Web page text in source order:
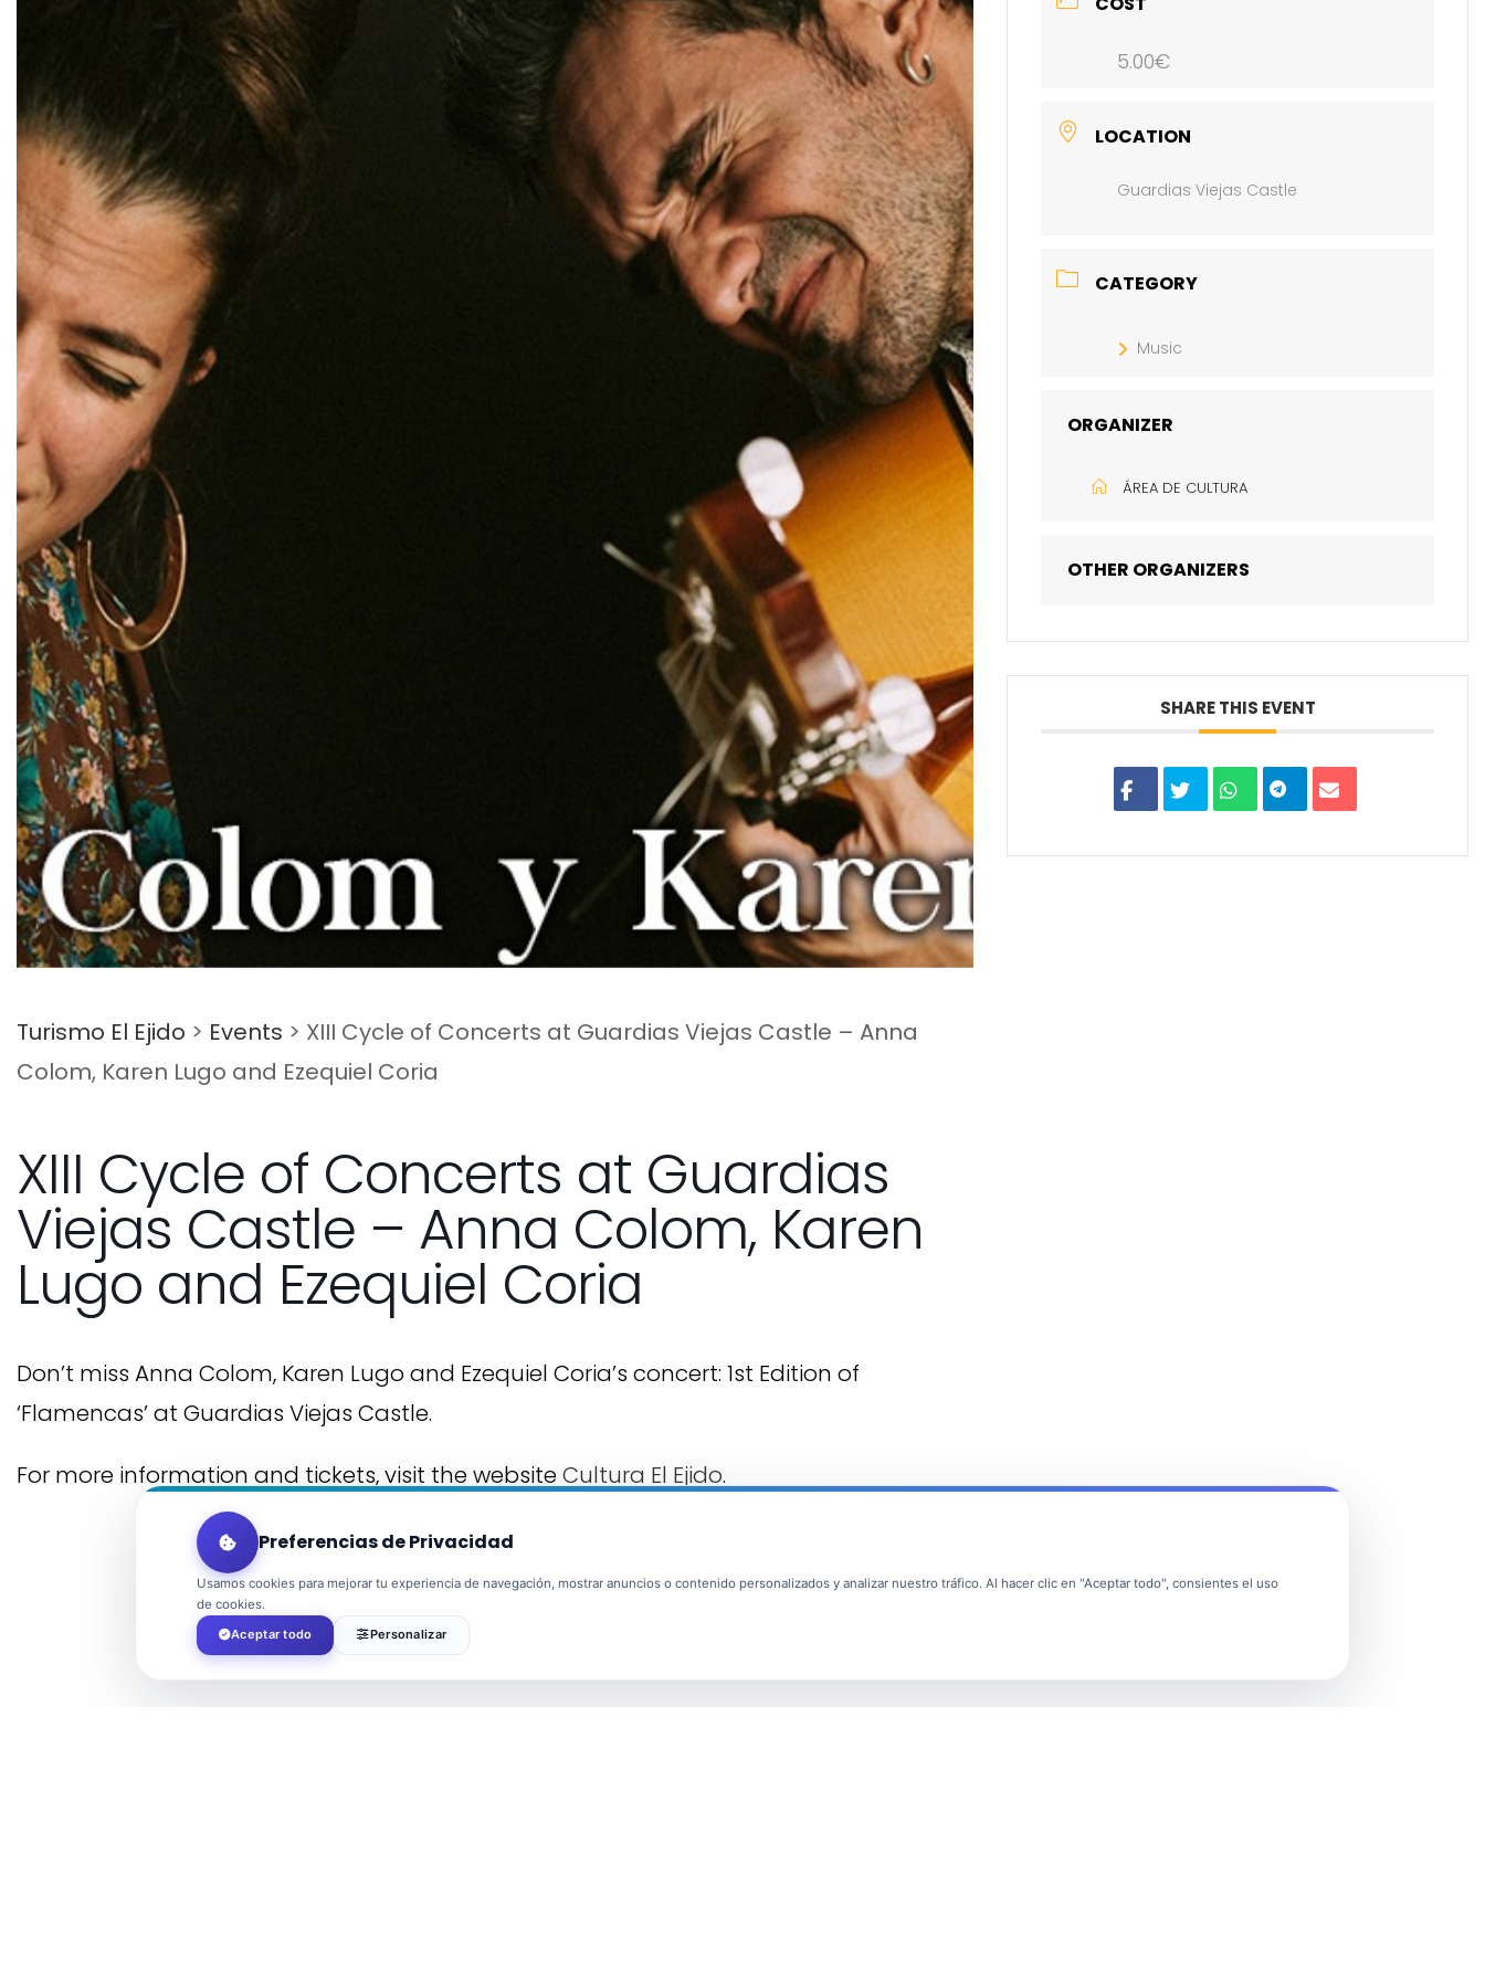
Turismo El Ejido > Events > XIII Cycle of Concerts at Guardias Viejas Castle – Anna
Colom, Karen Lugo and Ezequiel Coria
XIII Cycle of Concerts at Guardias
Viejas Castle – Anna Colom, Karen
Lugo and Ezequiel Coria
Don’t miss Anna Colom, Karen Lugo and Ezequiel Coria’s concert: 1st Edition of
‘Flamencas’ at Guardias Viejas Castle.
For more information and tickets, visit the websiteCultura El Ejido.
5.00€
LOCATION
Guardias Viejas Castle
CATEGORY
Music
ORGANIZER
ÁREA DE CULTURA
OTHER ORGANIZERS
SHARE THIS EVENT
Preferencias de Privacidad
Usamos cookies para mejorar tu experiencia de navegación, mostrar anuncios o contenido personalizados y analizar nuestro tráfico. Al hacer clic en "Aceptar todo", consientes el uso
de cookies.
Aceptar todo
Personalizar